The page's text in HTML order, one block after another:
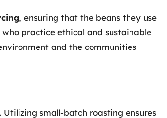
, ensuring that the beans they use
practice ethical and sustainable
and the communities
small-batch roasting ensures